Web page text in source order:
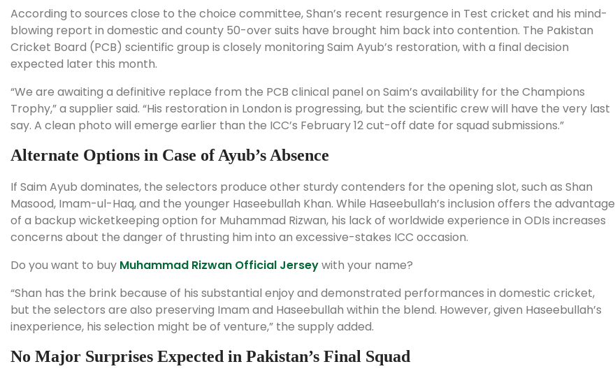
According to sources close to the choice committee, Shan’s recent resurgence in Test cricket and his mind-
blowing report in domestic and county 50-over suits have brought him back into contention. The Pakistan
Cricket Board (PCB) scientific group is closely monitoring Saim Ayub’s restoration, with a final decision
expected later this month.
“We are awaiting a definitive replace from the PCB clinical panel on Saim’s availability for the Champions
Trophy,” a supplier said. “His restoration in London is progressing, but the scientific crew will have the very last
say. A clean photo will emerge earlier than the ICC’s February 12 cut-off date for squad submissions.”
Alternate Options in Case of Ayub’s Absence
If Saim Ayub dominates, the selectors produce other sturdy contenders for the opening slot, such as Shan
Masood, Imam-ul-Haq, and the younger Haseebullah Khan. While Haseebullah’s inclusion offers the advantage
of a backup wicketkeeping option for Muhammad Rizwan, his lack of worldwide experience in ODIs increases
concerns about the danger of thrusting him into an excessive-stakes ICC occasion.
Do you want to buy Muhammad Rizwan Official Jerseywith your name?
“Shan has the brink because of his substantial enjoy and demonstrated performances in domestic cricket,
but the selectors are also preserving Imam and Haseebullah within the blend. However, given Haseebullah’s
inexperience, his selection might be of venture,” the supply added.
No Major Surprises Expected in Pakistan’s Final Squad